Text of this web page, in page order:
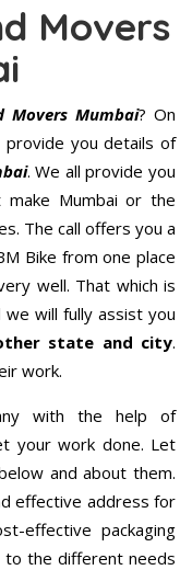
Movers
Movers Mumbai? On
you details of
. We all provide you
Mumbai or the
The call offers you a
Bike from one place
well. That which is
will fully assist you
state and city.
work.
with the help of
your work done. Let
and about them.
effective address for
effective packaging
to the different needs